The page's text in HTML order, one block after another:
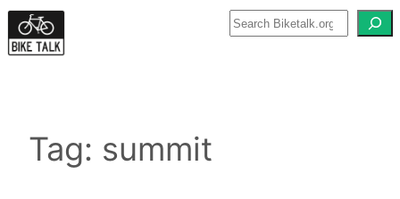
Skip
to
Tag: summit